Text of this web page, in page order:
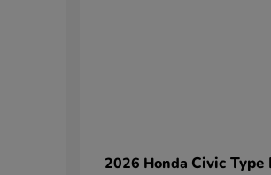
2026 Honda Civic Type